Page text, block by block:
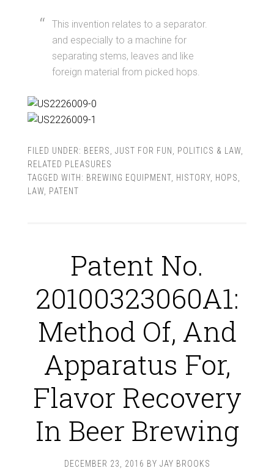
This invention relates to a separator.
and especially to a machine for
separating stems, leaves and like
foreign material from picked hops.
FILED UNDER: BEERS JUST FOR FUN POLITICS & LAW,
RELATED PLEASURES
TAGGED WITH: BREWING EQUIPMENT, HISTORY, HOPS
LAW, PATENT
Patent No.
20100323060A1:
Method Of, And
Apparatus For,
Flavor Recovery
In Beer Brewing
DECEMBER 23, 2016 BY JAY BROOKS